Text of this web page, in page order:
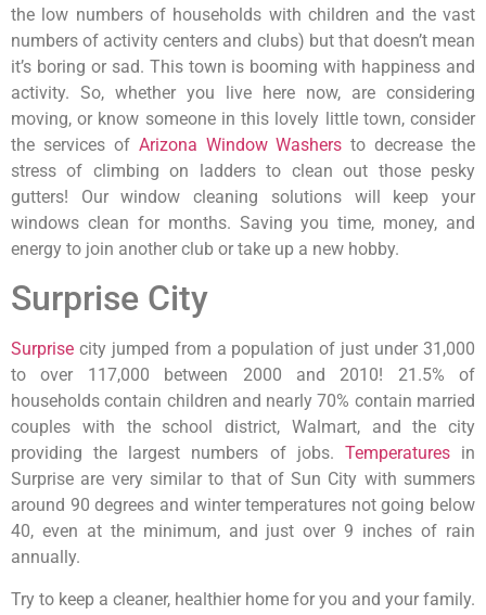
the low numbers of households with children and the vast
numbers of activity centers and clubs) but that doesn’t mean
it’s boring or sad. This town is booming with happiness and
activity. So, whether you live here now, are considering
moving, or know someone in this lovely little town, consider
the services of Arizona Window Washers to decrease the
stress of climbing on ladders to clean out those pesky
gutters! Our window cleaning solutions will keep your
windows clean for months. Saving you time, money, and
energy to join another club or take up a new hobby.
Surprise City
Surprise city jumped from a population of just under 31,000
to over 117,000 between 2000 and 2010! 21.5% of
households contain children and nearly 70% contain married
couples with the school district, Walmart, and the city
providing the largest numbers of jobs. Temperaturesin
Surprise are very similar to that of Sun City with summers
around 90 degrees and winter temperatures not going below
40, even at the minimum, and just over 9 inches of rain
annually.
Try to keep a cleaner, healthier home for you and your family.